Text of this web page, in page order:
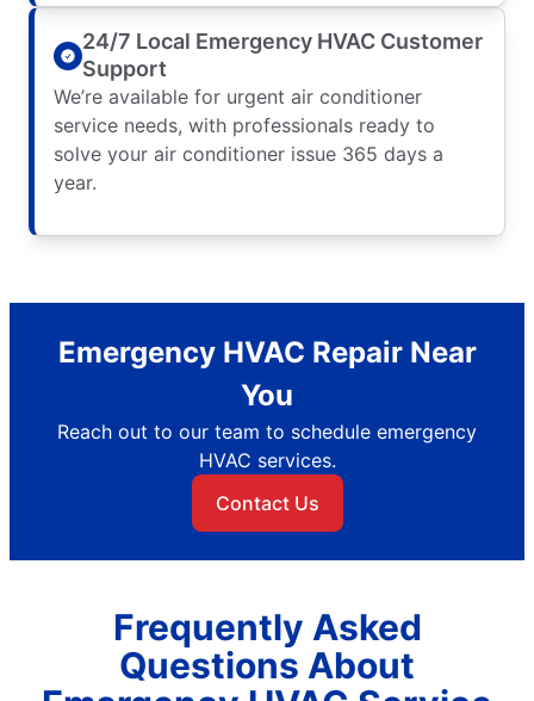
24/7 Local Emergency HVAC Customer
Support
We’re available for urgent air conditioner
service needs, with professionals ready to
solve your air conditioner issue 365 days a
year.
Emergency HVAC Repair Near
You
Reach out to our team to schedule emergency
HVAC services.
Contact Us
Frequently Asked
Questions About